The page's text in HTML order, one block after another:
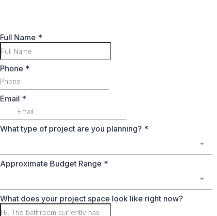
Full Name *
Phone *
Email *
What type of project are you planning? *
Approximate Budget Range *
What does your project space look like right now?